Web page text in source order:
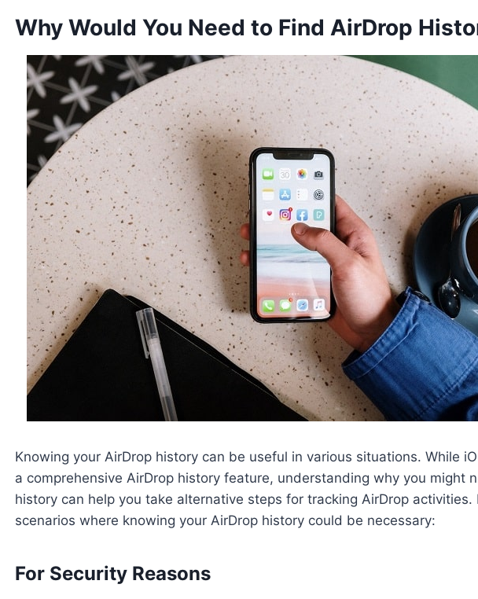
Why Would You Need to Find AirDrop
Knowing your AirDrop history can be useful in various situations. While
a comprehensive AirDrop history feature, understanding why you might
history can help you take alternative steps for tracking AirDrop activities.
scenarios where knowing your AirDrop history could be necessary:
For Security Reasons